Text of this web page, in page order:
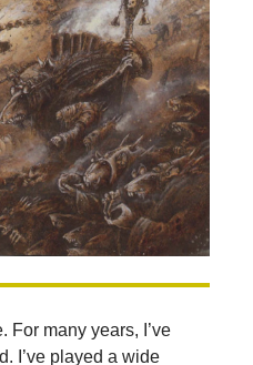
For many years, I’ve
I’ve played a wide